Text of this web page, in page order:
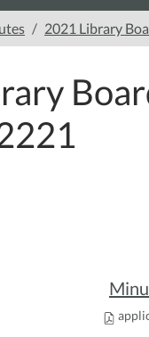
2021 Library